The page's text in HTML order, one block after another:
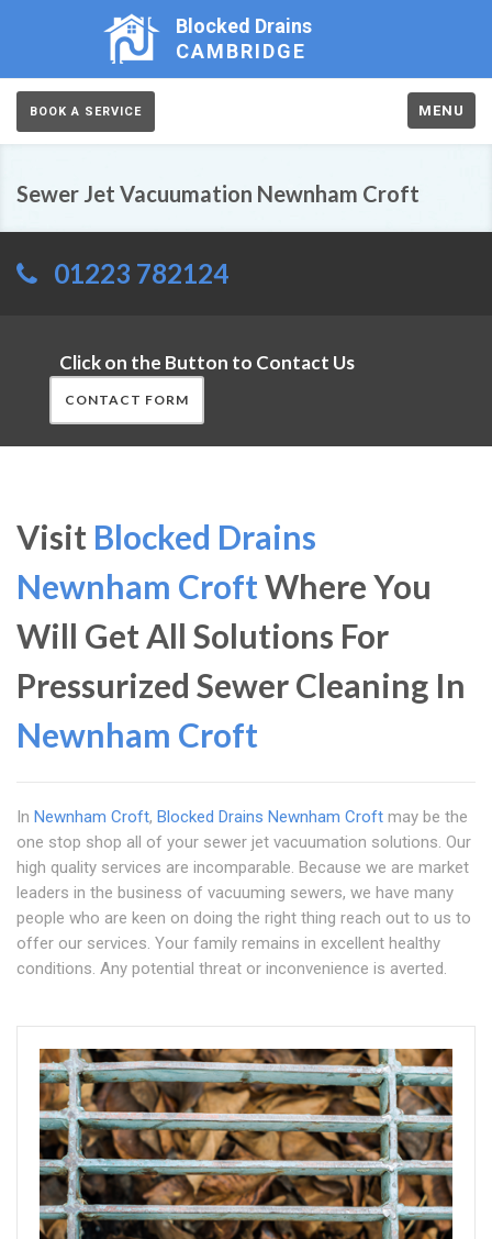
Blocked Drains
CAMBRIDGE
BOOK A SERVICE MENU
Sewer Jet Vacuumation Newnham Croft
01223 782124
Click on the Button to Contact Us
CONTACT FORM
Visit Blocked Drains
Newnham CroftWhere You
Will Get All Solutions For
Pressurized Sewer Cleaning In
Newnham Croft
In Newnham Croft, Blocked Drains Newnham Croft may be the
one stop shop all of your sewer jet vacuumation solutions. Our
high quality services are incomparable. Because we are market
leaders in the business of vacuuming sewers, we have many
people who are keen on doing the right thing reach out to us to
offer our services. Your family remains in excellent healthy
conditions. Any potential threat or inconvenience is averted.